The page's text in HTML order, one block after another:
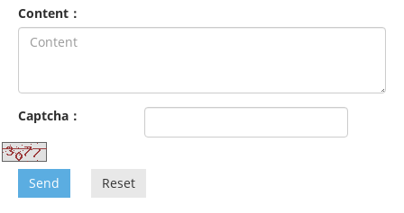
Content：
Captcha：
Send Reset